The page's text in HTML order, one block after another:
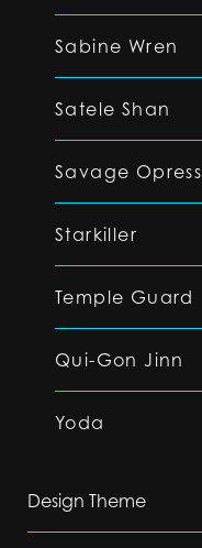
Sabine Wren
Satele Shan
Savage Opress
Starkiller
Temple Guard
Qui-Gon Jinn
Yoda
Design Theme